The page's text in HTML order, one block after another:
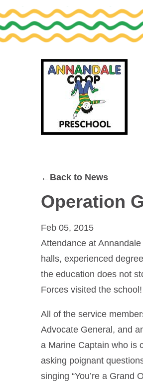
Skip
to
primary
Skip
to
main
←Back to News
Operation
Feb 05, 2015
Attendance at
halls, experienced
the education does not
Forces visited the school!
All of the service
Advocate General, and
a Marine Captain who is
asking poignant
singing “You’re a Grand